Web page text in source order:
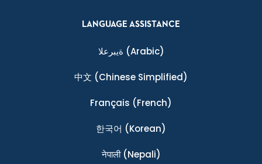
LANGUAGE ASSISTANCE
ةيبرعلا (Arabic)
中文 (Chinese Simplified)
Français (French)
한국어 (Korean)
नेपाली(Nepali)